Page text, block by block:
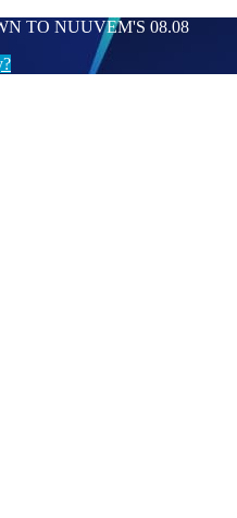
TO NUUVEM'S 08.08